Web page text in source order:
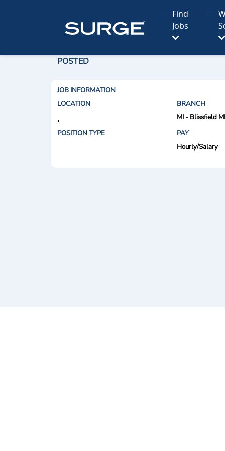
Find
Jobs
POSTED
JOB INFORMATION
LOCATION
BRANCH
,
MI - Blissfield MI
POSITION TYPE
PAY
Hourly/Salary